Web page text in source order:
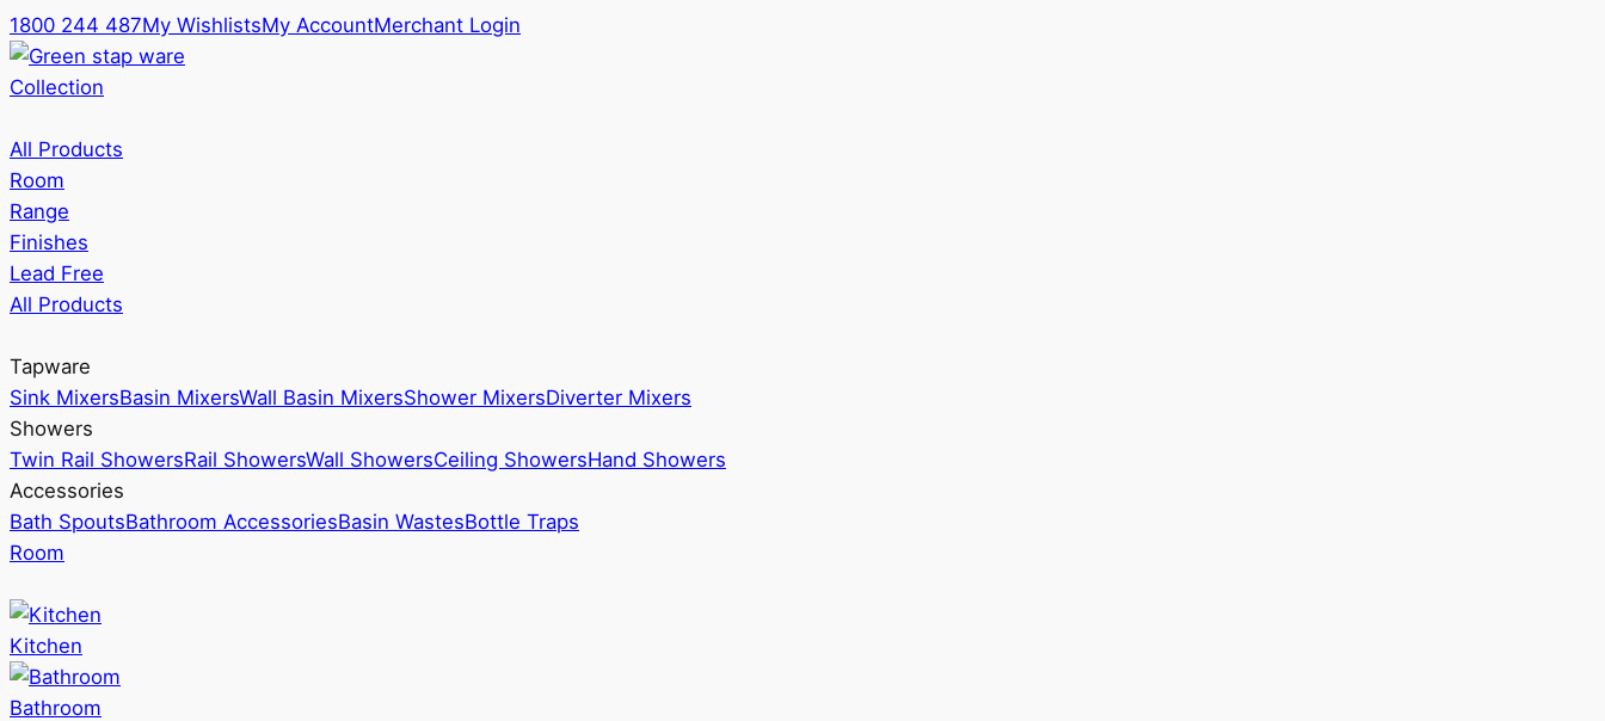
1800 244 487My WishlistsMy AccountMerchant Login
Collection
All Products
Room
Range
Finishes
Lead Free
All Products
Tapware
Sink MixersBasin MixersWall Basin MixersShower MixersDiverter Mixers
Showers
Twin Rail ShowersRail ShowersWall ShowersCeiling ShowersHand Showers
Accessories
Bath SpoutsBathroom AccessoriesBasin WastesBottle Traps
Room
Kitchen
Bathroom